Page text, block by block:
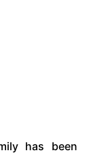
has been